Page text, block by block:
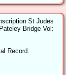
St Judes
Bridge Vol:
Record.